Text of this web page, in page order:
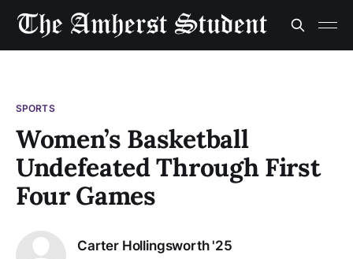
SPORTS
Women’s Basketball
Undefeated Through First
Four Games
Carter Hollingsworth '25